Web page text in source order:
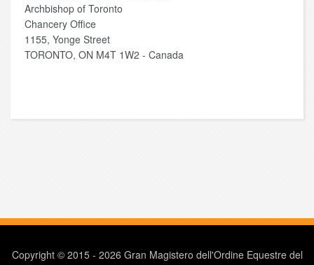
Archbishop of Toronto
Chancery Office
1155, Yonge Street
TORONTO, ON M4T 1W2 - Canada
Copyright © 2015 - 2026 Gran Magistero dell'Ordine Equestre del